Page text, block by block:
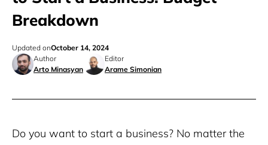
Breakdown
Author
Arto Minasyan
Editor
Arame Simonian
Updated onOctober 14, 2024
Do you want to start a business? No matter the